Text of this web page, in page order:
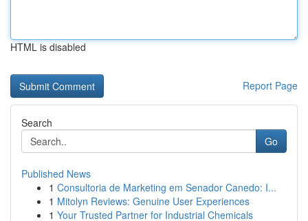
HTML is disabled
Report Page
Search
Go
Published News
1 Consultoria de Marketing em Senador Canedo: I...
1 Mitolyn Reviews: Genuine User Experiences
1 Your Trusted Partner for Industrial Chemicals